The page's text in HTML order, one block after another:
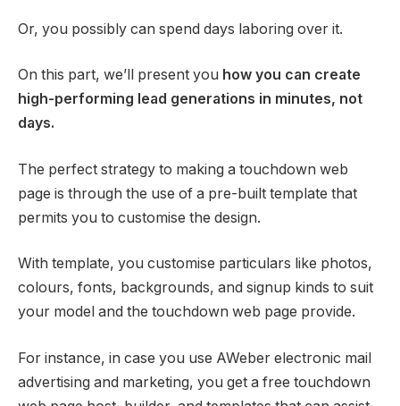
Or, you possibly can spend days laboring over it.
On this part, we’ll present you how you can create
high-performing lead generations in minutes, not
days.
The perfect strategy to making a touchdown web
page is through the use of a pre-built template that
permits you to customise the design.
With template, you customise particulars like photos,
colours, fonts, backgrounds, and signup kinds to suit
your model and the touchdown web page provide.
For instance, in case you use AWeber electronic mail
advertising and marketing, you get a free touchdown